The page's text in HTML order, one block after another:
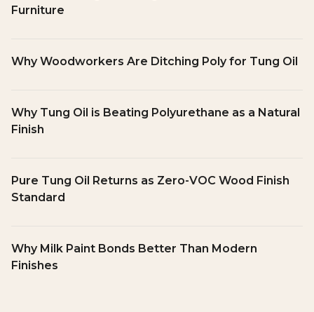
Furniture
Why Woodworkers Are Ditching Poly for Tung Oil
Why Tung Oil is Beating Polyurethane as a Natural
Finish
Pure Tung Oil Returns as Zero-VOC Wood Finish
Standard
Why Milk Paint Bonds Better Than Modern
Finishes